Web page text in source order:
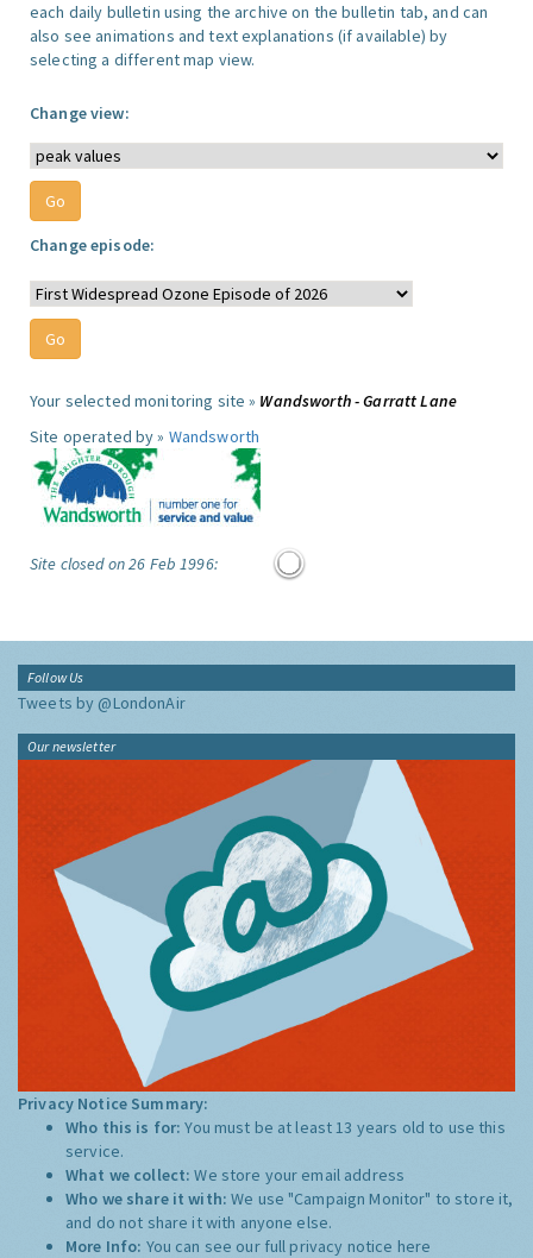
each daily bulletin using the archive on the bulletin tab, and can
also see animations and text explanations (if available) by
selecting a different map view.
Change view:
Change episode:
Your selected monitoring site » Wandsworth - Garratt Lane
Site operated by » Wandsworth
Site closed on 26 Feb 1996:
Follow Us
Tweets by @LondonAir
Our newsletter
Privacy Notice Summary:
Who this is for:You must be at least 13 years old to use this
service.
What we collect:We store your email address
Who we share it with:We use "Campaign Monitor" to store it,
and do not share it with anyone else.
More Info: You can see our full privacy notice here